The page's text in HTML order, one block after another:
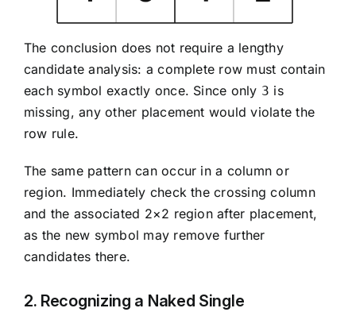
The conclusion does not require a lengthy
candidate analysis: a complete row must contain
each symbol exactly once. Since only 3 is
missing, any other placement would violate the
row rule.
The same pattern can occur in a column or
region. Immediately check the crossing column
and the associated 2×2 region after placement,
as the new symbol may remove further
candidates there.
2. Recognizing a Naked Single